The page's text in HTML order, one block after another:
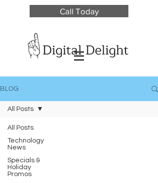
Call Today
BLOG
All Posts
Technology
News
Specials &
Holiday
Promos
All Posts